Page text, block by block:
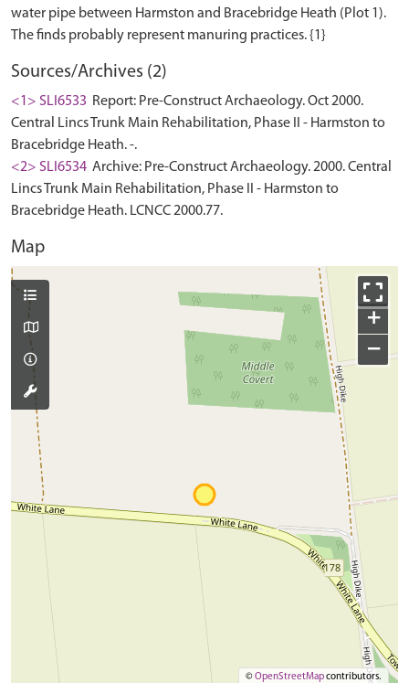
water pipe between Harmston and Bracebridge Heath (Plot 1).
Sources/Archives (2)
<1> SLI6533 Report: Pre-Construct Archaeology. Oct 2000.
Central Lincs Trunk Main Rehabilitation, Phase II - Harmston to
Bracebridge Heath. -.
<2> SLI6534 Archive: Pre-Construct Archaeology. 2000. Central
Lincs Trunk Main Rehabilitation, Phase II - Harmston to
Bracebridge Heath. LCNCC 2000.77.
Map
+
−
©OpenStreetMapcontributors.